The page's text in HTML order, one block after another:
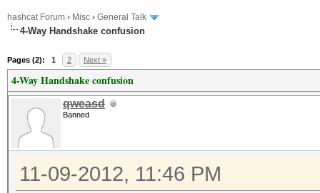
hashcat Forum › Misc › General Talk
4-Way Handshake confusion
Pages (2): 1 2 Next »
4-Way Handshake confusion
qweasd
Banned
11-09-2012, 11:46 PM